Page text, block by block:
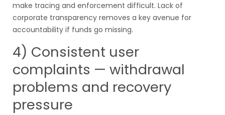
make tracing and enforcement difficult. Lack of
corporate transparency removes a key avenue for
accountability if funds go missing.
4) Consistent user
complaints — withdrawal
problems and recovery
pressure